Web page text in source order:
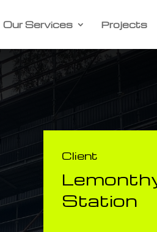
Our Services Projects
Client
Station